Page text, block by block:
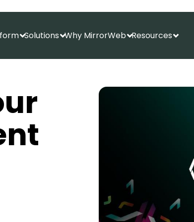
Show submenu for Unified Platform
SolutionsShow submenu for Solutions
Why MirrorWebShow submenu
Resources